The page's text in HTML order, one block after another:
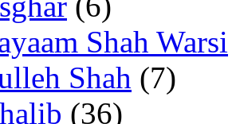
Shah Warsi
Shah (7)
(36)